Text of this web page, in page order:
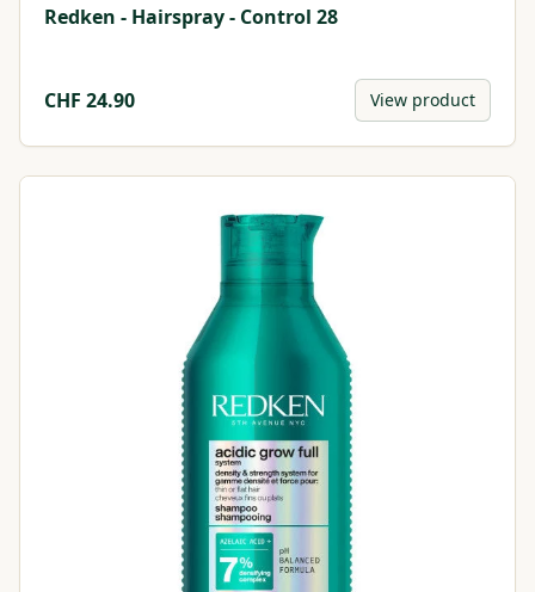
Redken - Hairspray - Control 28
CHF 24.90 View product